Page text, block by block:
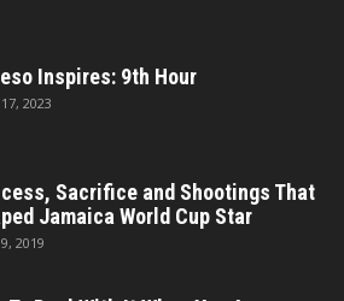
Inspires: 9th Hour
2023
Sacrifice and Shootings That
Jamaica World Cup Star
2019